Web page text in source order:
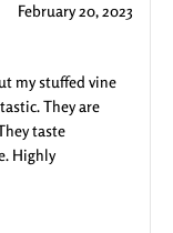
February 20, 2023
my stuffed vine
They are
taste
Highly